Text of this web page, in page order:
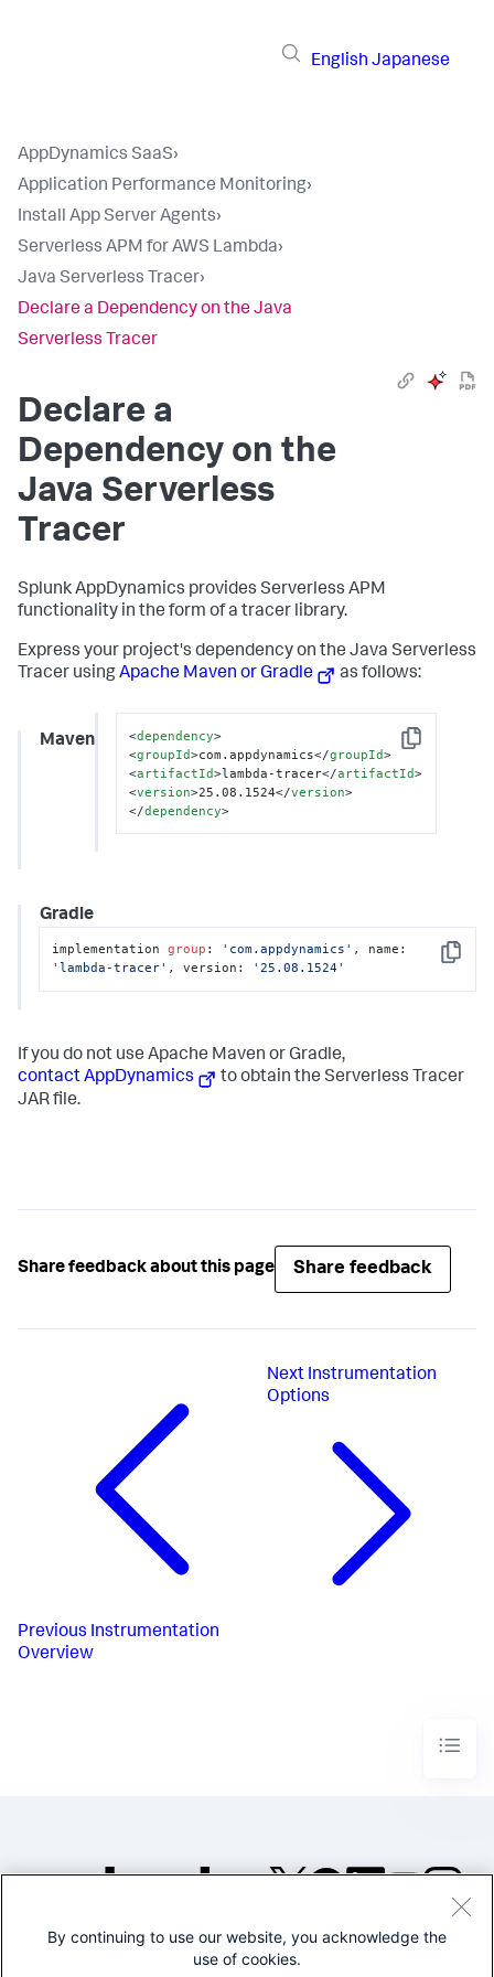
English Japanese
AppDynamics SaaS›
Application Performance Monitoring›
Install App Server Agents›
Serverless APM for AWS Lambda›
Java Serverless Tracer›
Declare a Dependency on the Java
Serverless Tracer
Declare a
Dependency on the
Java Serverless
Tracer
Splunk AppDynamics provides Serverless APM
functionality in the form of a tracer library.
Express your project's dependency on the Java Serverless
Tracer usingApache Maven or Gradle as follows:
Maven Copy
<dependency>
<groupId>com.appdynamics</groupId>
<artifactId>lambda-tracer</artifactId>
<version>25.08.1524</version>
</dependency>
Gradle
Copy
implementation group : 'com.appdynamics'
'lambda-tracer' , version: '25.08.1524'
If you do not use Apache Maven or Gradle,
contact AppDynamics
to obtain the Serverless Tracer
JAR file.
Share feedback about this page Share feedback
Previous Instrumentation
Overview
Next Instrumentation
Options
©2005-2026 Splunk Inc. All
By continuing to use our website, you acknowledge the
use of cookies.